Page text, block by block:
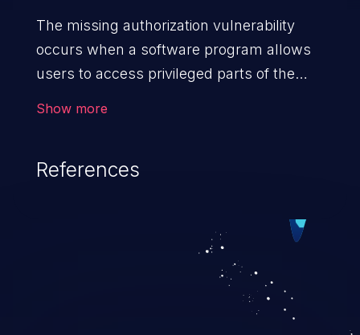
The missing authorization vulnerability
occurs when a software program allows
users to access privileged parts of the
the software, ranging from account
exposure, denial of service, and complete
Show more
References